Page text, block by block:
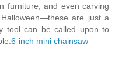
furniture, and even carving
are just a
tool can be called upon to
6-inch mini chainsaw